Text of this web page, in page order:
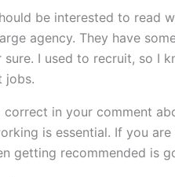
be interested to read
agency. They have
sure. I used to recruit, so I
jobs.
correct in your comment
is essential. If you
getting recommended is